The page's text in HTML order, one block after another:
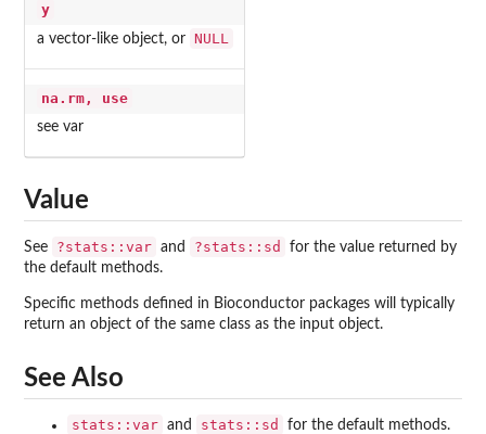
y
a vector-like object, or NULL
na.rm, use
see var
Value
See ?stats::var and ?stats::sd
for the value returned by
the default methods.
Specific methods defined in Bioconductor packages will typically
return an object of the same class as the input object.
See Also
stats::var and stats::sd for the default methods.